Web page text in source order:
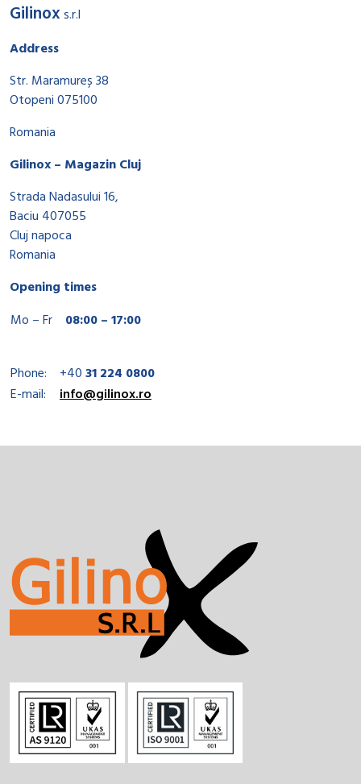
Gilinoxs.r.l
Address
Str. Maramureș 38
Otopeni 075100
Romania
Gilinox – Magazin Cluj
Strada Nadasului 16,
Baciu 407055
Cluj napoca
Romania
Opening times
Mo – Fr
08:00 – 17:00
Phone: +4031 224 0800
E-mail:
info@gilinox.ro